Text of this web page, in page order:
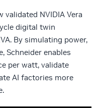
validated NVIDIA Vera
digital twin
By simulating power,
Schneider enables
per watt, validate
AI factories more